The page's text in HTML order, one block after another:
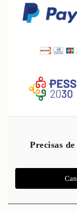
PrecisasPrivacy
Terms
Legal